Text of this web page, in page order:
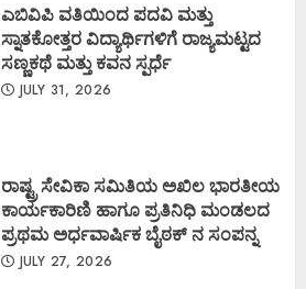
ಎಬಿವಿಪಿ ವತಿಯಿಂದ ಪದವಿ ಮತ್ತು
ಸ್ನಾತಕೋತ್ತರ ವಿದ್ಯಾರ್ಥಿಗಳಿಗೆ ರಾಜ್ಯಮಟ್ಟದ
ಸಣ್ಣಕಥೆ ಮತ್ತು ಕವನ ಸ್ಪರ್ಧೆ
JULY 31, 2026
ರಾಷ್ಟ್ರ ಸೇವಿಕಾ ಸಮಿತಿಯ ಅಖಿಲ ಭಾರತೀಯ
ಕಾರ್ಯಕಾರಿಣಿ ಹಾಗೂ ಪ್ರತಿನಿಧಿ ಮಂಡಲದ
ಪ್ರಥಮ ಅರ್ಧವಾರ್ಷಿಕ ಬೈಠಕ್ ನ ಸಂಪನ್ನ
JULY 27, 2026